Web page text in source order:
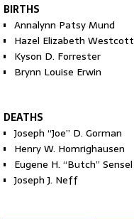
BIRTHS
Annalynn Patsy Mund
Hazel Elizabeth Westcott
Kyson D. Forrester
Brynn Louise Erwin
DEATHS
Joseph “Joe” D. Gorman
Henry W. Homrighausen
Eugene H. “Butch” Sensel
Joseph J. Neff